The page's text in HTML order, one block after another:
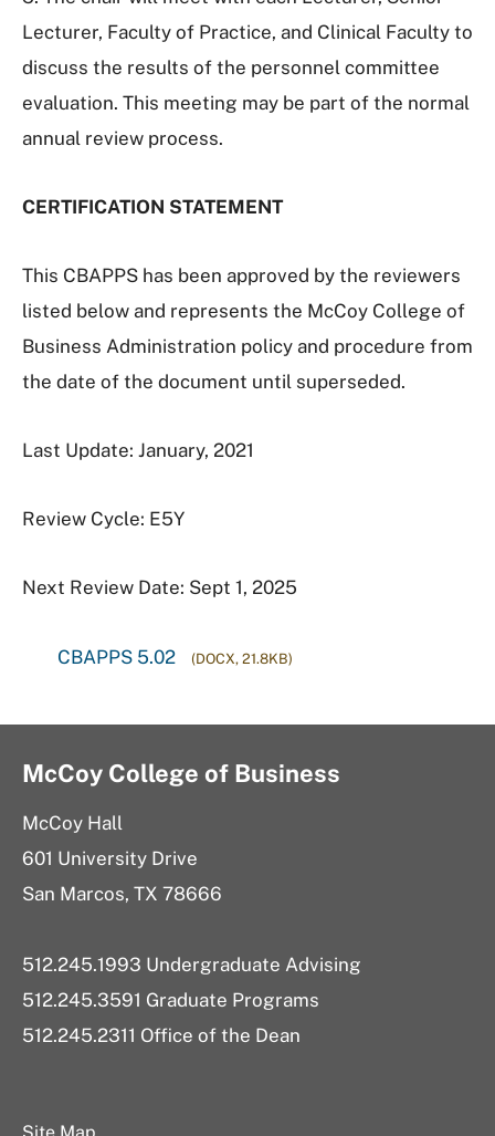
Lecturer, Faculty of Practice, and Clinical Faculty to
discuss the results of the personnel committee
evaluation. This meeting may be part of the normal
annual review process.
CERTIFICATION STATEMENT
This CBAPPS has been approved by the reviewers
listed below and represents the McCoy College of
Business Administration policy and procedure from
the date of the document until superseded.
Last Update: January, 2021
Review Cycle: E5Y
Next Review Date: Sept 1, 2025
CBAPPS 5.02 (DOCX, 21.8KB)
McCoy College of Business
McCoy Hall
601 University Drive
San Marcos, TX 78666
512.245.1993 Undergraduate Advising
512.245.3591 Graduate Programs
512.245.2311 Office of the Dean